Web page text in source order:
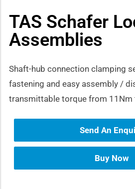
TAS Schafer
Assemblies
Shaft-hub connection clamping
fastening and easy assembly /
transmittable torque from 11Nm
Send An
Buy Now